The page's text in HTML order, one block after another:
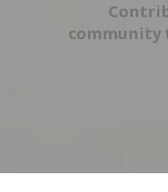
community